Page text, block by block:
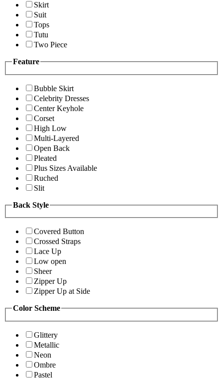
Skirt
Suit
Tops
Tutu
Two Piece
Feature
Bubble Skirt
Celebrity Dresses
Center Keyhole
Corset
High Low
Multi-Layered
Open Back
Pleated
Plus Sizes Available
Ruched
Slit
Back Style
Covered Button
Crossed Straps
Lace Up
Low open
Sheer
Zipper Up
Zipper Up at Side
Color Scheme
Glittery
Metallic
Neon
Ombre
Pastel